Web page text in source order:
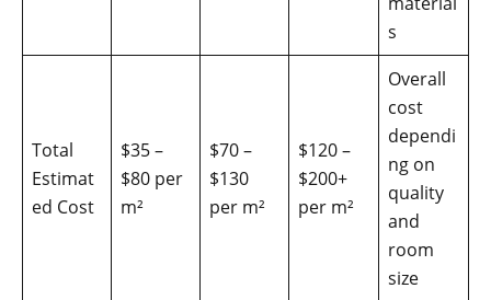
s
Total
Estimat
ed Cost
$35 –
$80 per
m²
$70 –
$130
per m²
$120 –
$200+
per m²
Overall
cost
dependi
ng on
quality
and
room
size